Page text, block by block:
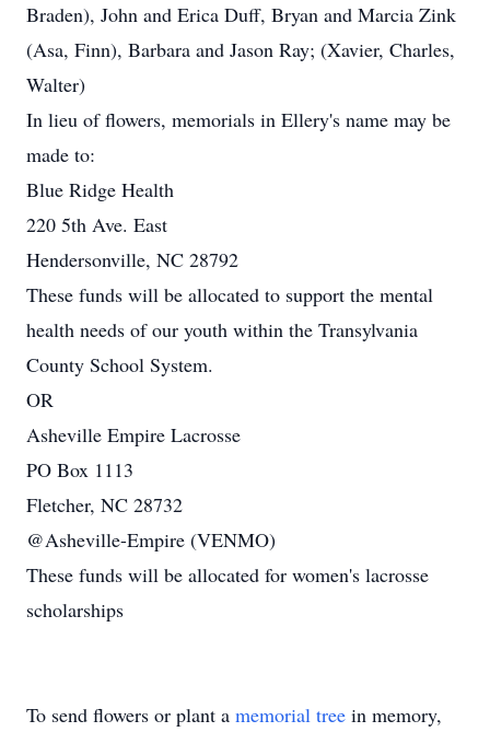
Braden), John and Erica Duff, Bryan and Marcia Zink
(Asa, Finn), Barbara and Jason Ray; (Xavier, Charles,
Walter)
In lieu of flowers, memorials in Ellery's name may be
made to:
Blue Ridge Health
220 5th Ave. East
Hendersonville, NC 28792
These funds will be allocated to support the mental
health needs of our youth within the Transylvania
County School System.
OR
Asheville Empire Lacrosse
PO Box 1113
Fletcher, NC 28732
@Asheville-Empire (VENMO)
These funds will be allocated for women's lacrosse
scholarships
To send flowers or plant a memorial tree in memory,